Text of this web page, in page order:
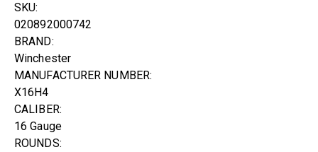
SKU:
020892000742
BRAND:
Winchester
MANUFACTURER NUMBER:
X16H4
CALIBER:
16 Gauge
ROUNDS: